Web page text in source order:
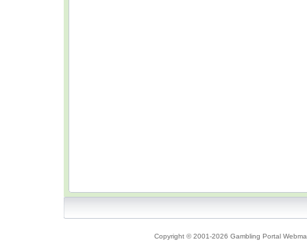
Copyright © 2001-2026 Gambling Portal